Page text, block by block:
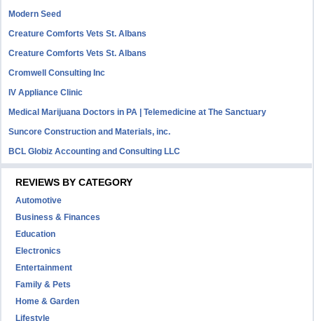
Modern Seed
Creature Comforts Vets St. Albans
Creature Comforts Vets St. Albans
Cromwell Consulting Inc
IV Appliance Clinic
Medical Marijuana Doctors in PA | Telemedicine at The Sanctuary
Suncore Construction and Materials, inc.
BCL Globiz Accounting and Consulting LLC
REVIEWS BY CATEGORY
Automotive
Business & Finances
Education
Electronics
Entertainment
Family & Pets
Home & Garden
Lifestyle